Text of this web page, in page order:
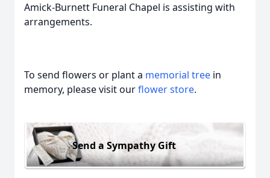
Amick-Burnett Funeral Chapel is assisting with
arrangements.
To send flowers or plant a memorial tree in
memory, please visit ourflower store.
Send a Sympathy Gift